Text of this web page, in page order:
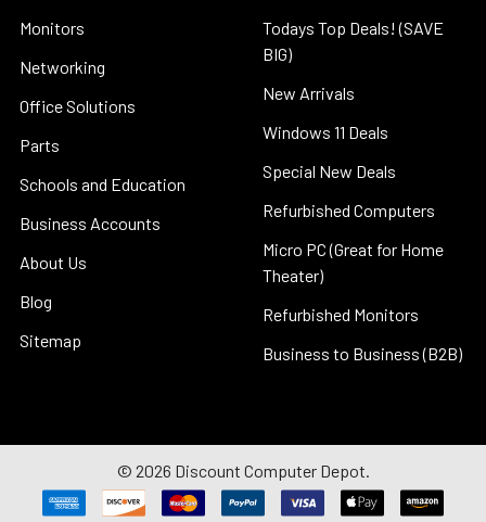
Monitors
Networking
Office Solutions
Parts
Schools and Education
Business Accounts
About Us
Blog
Sitemap
Todays Top Deals! (SAVE
BIG)
New Arrivals
Windows 11 Deals
Special New Deals
Refurbished Computers
Micro PC (Great for Home
Theater)
Refurbished Monitors
Business to Business (B2B)
© 2026 Discount Computer Depot.